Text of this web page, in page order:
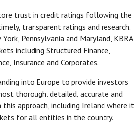
trust in credit ratings following the
transparent ratings and research.
Pennsylvania and Maryland, KBRA
including Structured Finance,
Insurance and Corporates.
into Europe to provide investors
thorough, detailed, accurate and
approach, including Ireland where it
for all entities in the country.